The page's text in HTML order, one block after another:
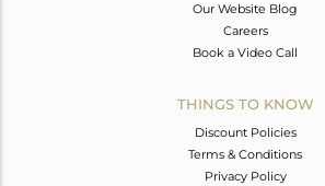
Our Website Blog
Careers
Book a Video Call
THINGS TO KNOW
Discount Policies
Terms & Conditions
Privacy Policy